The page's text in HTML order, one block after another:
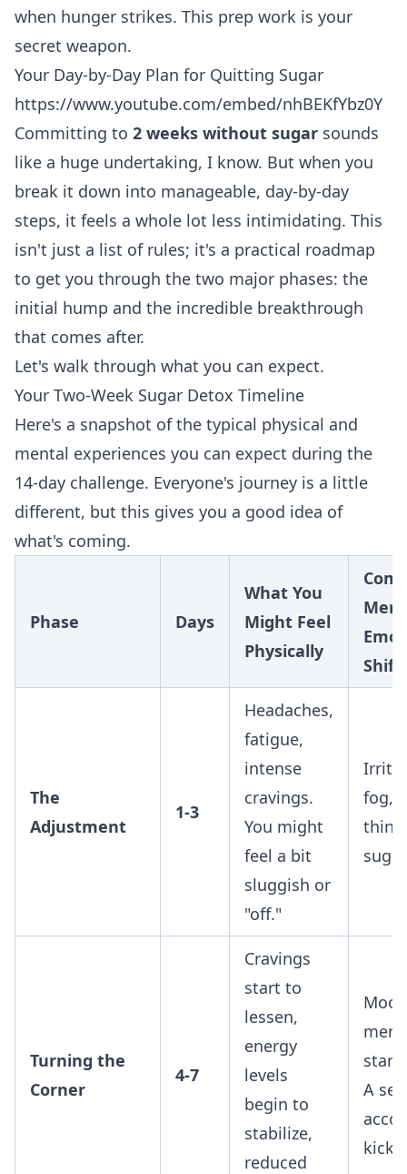
when hunger strikes. This prep work is your
secret weapon.
Your Day-by-Day Plan for Quitting Sugar
https://www.youtube.com/embed/nhBEKfYbz0Y
Committing to 2 weeks without sugar sounds
like a huge undertaking, I know. But when you
break it down into manageable, day-by-day
steps, it feels a whole lot less intimidating. This
isn't just a list of rules; it's a practical roadmap
to get you through the two major phases: the
initial hump and the incredible breakthrough
that comes after.
Let's walk through what you can expect.
Your Two-Week Sugar Detox Timeline
Here's a snapshot of the typical physical and
mental experiences you can expect during the
14-day challenge. Everyone's journey is a little
different, but this gives you a good idea of
what's coming.
Phase Days
What You
Might Feel
Physically
The
Adjustment
1-3
Headaches,
fatigue,
intense
cravings.
You might
feel a bit
sluggish or
"off."
fog,
Turning the
Corner
4-7
Cravings
start to
lessen,
energy
levels
begin to
stabilize,
reduced
A
kicks